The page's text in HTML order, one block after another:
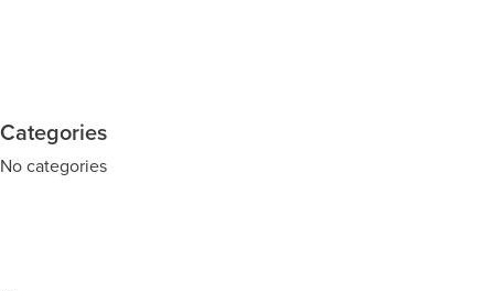
Categories
No categories